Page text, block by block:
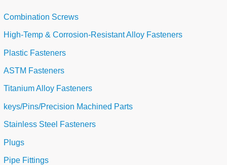
Combination Screws
High-Temp & Corrosion-Resistant Alloy Fasteners
Plastic Fasteners
ASTM Fasteners
Titanium Alloy Fasteners
keys/Pins/Precision Machined Parts
Stainless Steel Fasteners
Plugs
Pipe Fittings